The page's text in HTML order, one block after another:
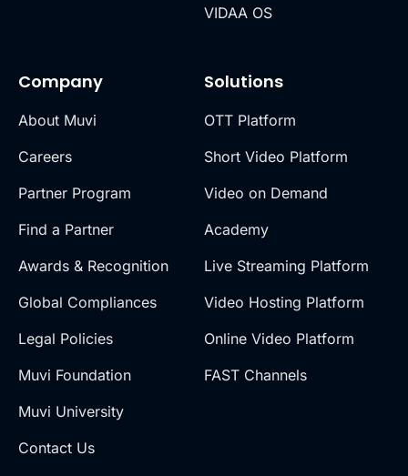
Company
About Muvi
Careers
Partner Program
Find a Partner
Awards & Recognition
Global Compliances
Legal Policies
Muvi Foundation
Muvi University
Contact Us
Solutions
OTT Platform
Short Video Platform
Video on Demand
Academy
Live Streaming Platform
Video Hosting Platform
Online Video Platform
FAST Channels
VIDAA OS